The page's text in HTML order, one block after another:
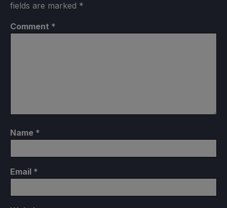
fields are marked *
Comment *
Name *
Email *